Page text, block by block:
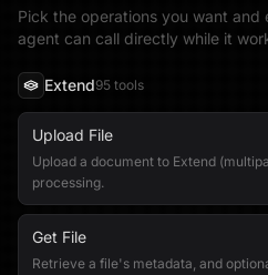
Pick the operations you want and
agent can call directly while it
Extend95 tools
Upload File
Upload a document to Extend
processing.
Get File
Retrieve a file's metadata, and